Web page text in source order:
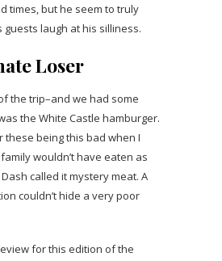
times, but he seem to truly
guests laugh at his silliness.
Loser
the trip–and we had some
the White Castle hamburger.
these being this bad when I
wouldn’t have eaten as
called it mystery meat. A
couldn’t hide a very poor
for this edition of the